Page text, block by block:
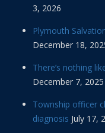
3, 2026
Plymouth
December 18,
There’s nothing
December 7, 2025
Township officer
diagnosis July 17,